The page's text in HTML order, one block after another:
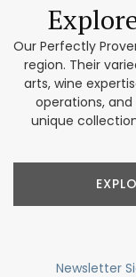
Our Perfectly
region. Their
arts, wine
operations,
unique
Newsletter